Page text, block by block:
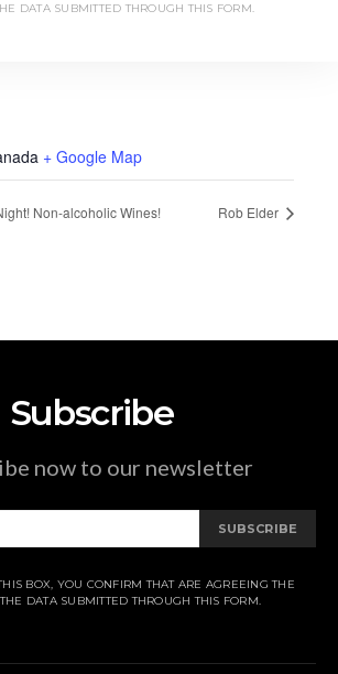
+ Google Map
Non-alcoholic Wines! Rob Elder
Subscribe
now to our newsletter
SUBSCRIBE
BOX, YOU CONFIRM THAT ARE AGREEING THE
DATA SUBMITTED THROUGH THIS FORM.
DATA SUBMITTED THROUGH THIS FORM.